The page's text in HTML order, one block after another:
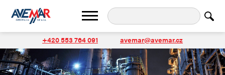
+420 553 764 091 avemar@avemar.cz